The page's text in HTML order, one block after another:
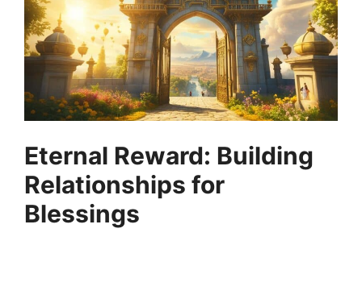
Eternal Reward: Building
Relationships for
Blessings